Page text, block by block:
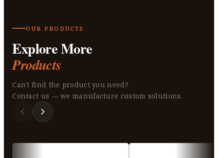
OUR PRODUCTS
Explore More
Products
Can't find the product you need?
Contact us — we manufacture custom solutions.